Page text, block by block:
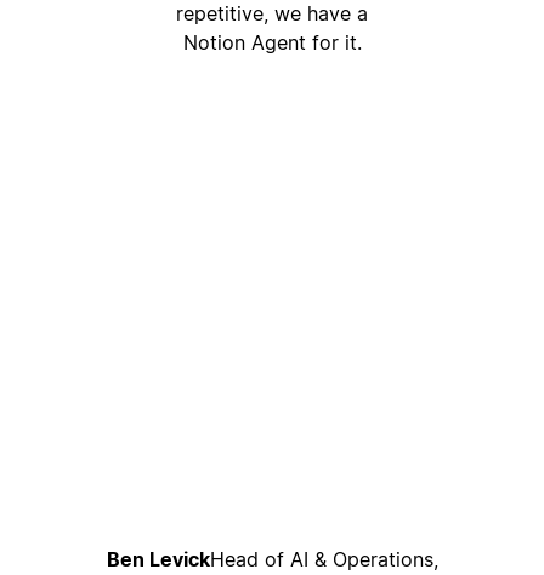
repetitive, we have a
Notion Agent for it.
Ben LevickHead of AI & Operations,